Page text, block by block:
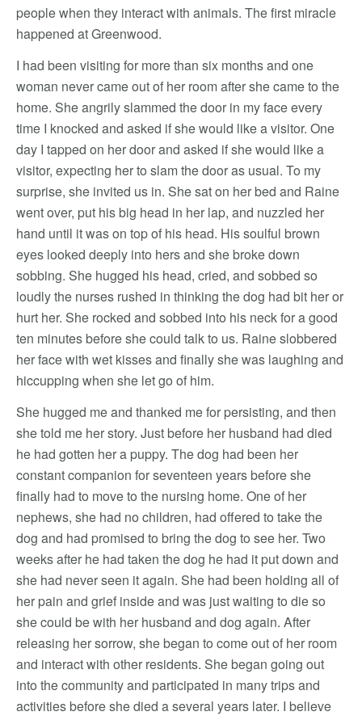
people when they interact with animals. The first miracle
happened at Greenwood.
I had been visiting for more than six months and one
woman never came out of her room after she came to the
home. She angrily slammed the door in my face every
time I knocked and asked if she would like a visitor. One
day I tapped on her door and asked if she would like a
visitor, expecting her to slam the door as usual. To my
surprise, she invited us in. She sat on her bed and Raine
went over, put his big head in her lap, and nuzzled her
hand until it was on top of his head. His soulful brown
eyes looked deeply into hers and she broke down
sobbing. She hugged his head, cried, and sobbed so
loudly the nurses rushed in thinking the dog had bit her or
hurt her. She rocked and sobbed into his neck for a good
ten minutes before she could talk to us. Raine slobbered
her face with wet kisses and finally she was laughing and
hiccupping when she let go of him.
She hugged me and thanked me for persisting, and then
she told me her story. Just before her husband had died
he had gotten her a puppy. The dog had been her
constant companion for seventeen years before she
finally had to move to the nursing home. One of her
nephews, she had no children, had offered to take the
dog and had promised to bring the dog to see her. Two
weeks after he had taken the dog he had it put down and
she had never seen it again. She had been holding all of
her pain and grief inside and was just waiting to die so
she could be with her husband and dog again. After
releasing her sorrow, she began to come out of her room
and interact with other residents. She began going out
into the community and participated in many trips and
activities before she died a several years later. I believe